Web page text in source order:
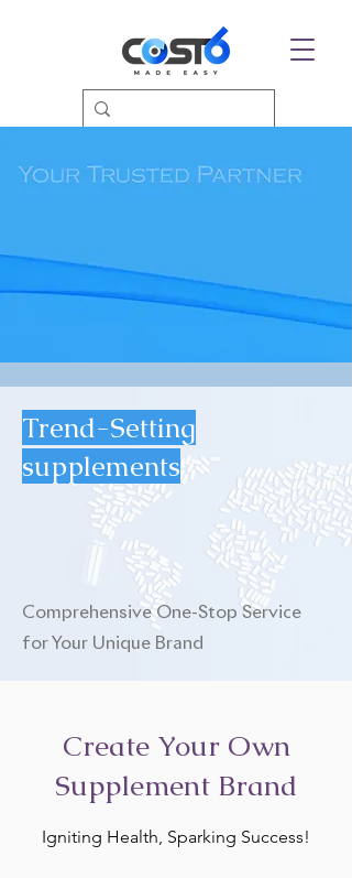
Trend-Setting
supplements
Comprehensive One-Stop Service
for Your Unique Brand
Create Your Own
Supplement Brand
Igniting Health, Sparking Success!